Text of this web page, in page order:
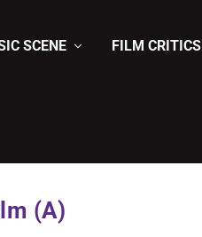
SCENE FILM CRITICS
(A)